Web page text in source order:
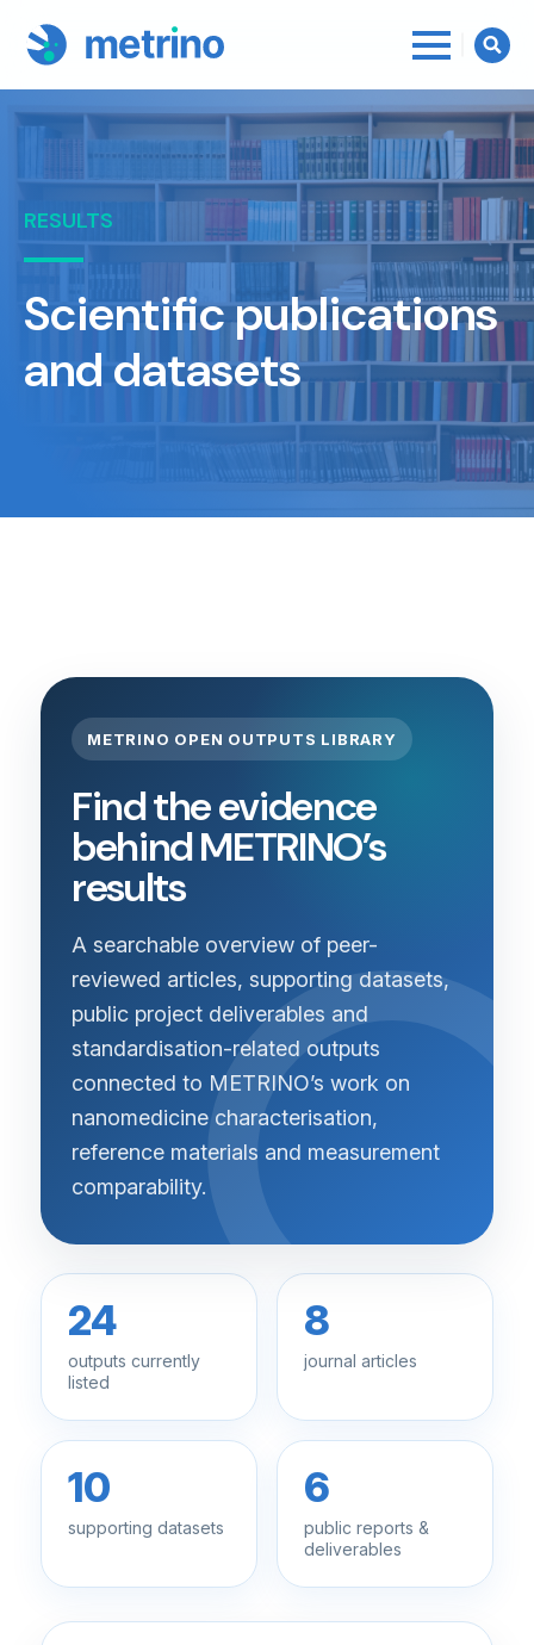
for:
RESULTS
Scientific publications
and datasets
METRINO OPEN OUTPUTS LIBRARY
Find the evidence
behind METRINO’s
results
A searchable overview of peer-
reviewed articles, supporting datasets,
public project deliverables and
standardisation-related outputs
connected to METRINO’s work on
nanomedicine characterisation,
reference materials and measurement
comparability.
24
outputs currently
listed
8
journal articles
10
supporting datasets
6
public reports &
deliverables